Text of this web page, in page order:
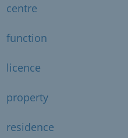
centre
function
licence
property
residence